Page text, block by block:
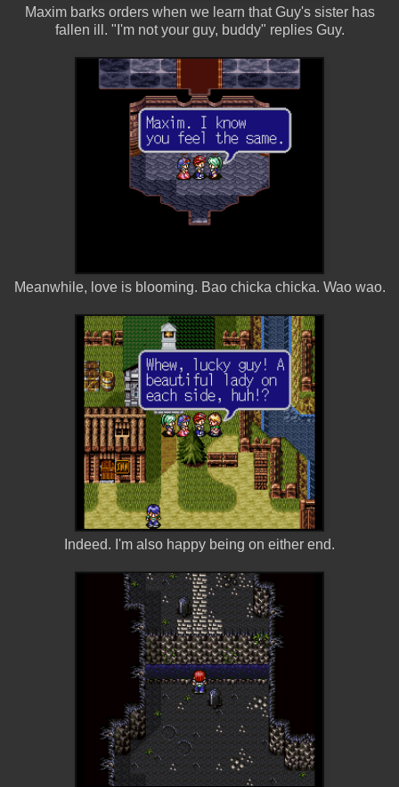
Maxim barks orders when we learn that Guy's sister has
fallen ill. "I'm not your guy, buddy" replies Guy.
Meanwhile, love is blooming. Bao chicka chicka. Wao wao.
Indeed. I'm also happy being on either end.